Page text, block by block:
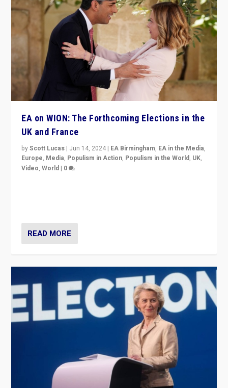
EA on WION: The Forthcoming Elections in the
UK and France
byScott Lucas | Jun 14, 2024 | EA Birmingham, EA in the Media,
Europe, Media, Populism in Action, Populism in the World, UK,
Video,World | 0
READ MORE